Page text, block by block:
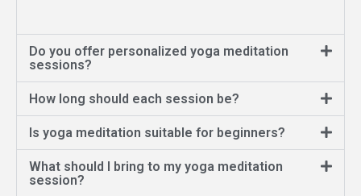
Do you offer personalized yoga meditation
sessions?
How long should each session be?
Is yoga meditation suitable for beginners?
What should I bring to my yoga meditation
session?